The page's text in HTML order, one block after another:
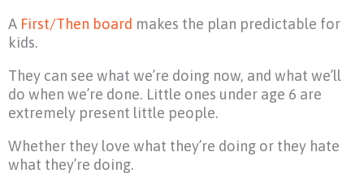
A First/Then board makes the plan predictable for
kids.
They can see what we’re doing now, and what we’ll
do when we’re done. Little ones under age 6 are
extremely present little people.
Whether they love what they’re doing or they hate
what they’re doing.